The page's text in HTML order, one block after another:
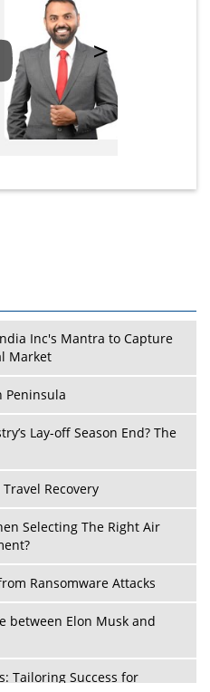
Inc's Mantra to Capture
Market
Peninsula
Lay-off Season End? The
Recovery
Selecting The Right Air
Ransomware Attacks
between Elon Musk and
Tailoring Success for